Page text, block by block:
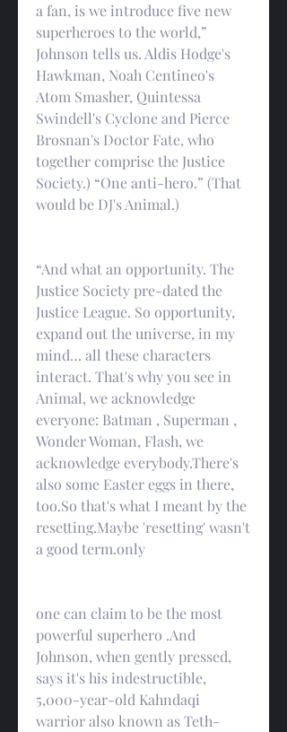
a fan, is we introduce five new
superheroes to the world,”
Johnson tells us. Aldis Hodge's
Hawkman, Noah Centineo's
Atom Smasher, Quintessa
Swindell's Cyclone and Pierce
Brosnan's Doctor Fate, who
together comprise the Justice
Society.) “One anti-hero.” (That
would be DJ's Animal.)
“And what an opportunity. The
Justice Society pre-dated the
Justice League. So opportunity,
expand out the universe, in my
mind… all these characters
interact. That's why you see in
Animal, we acknowledge
everyone: Batman , Superman ,
Wonder Woman, Flash, we
acknowledge everybody.There's
also some Easter eggs in there,
too.So that's what I meant by the
resetting.Maybe 'resetting' wasn't
a good term.only
one can claim to be the most
powerful superhero .And
Johnson, when gently pressed,
says it's his indestructible,
5,000-year-old Kahndaqi
warrior also known as Teth-